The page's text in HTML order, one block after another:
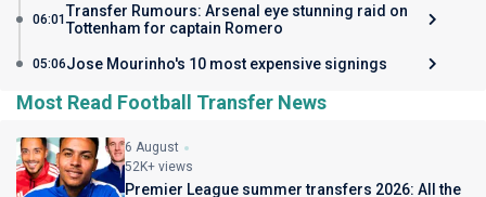
06:01Transfer Rumours: Arsenal eye stunning raid on
Tottenham for captain Romero
05:06Jose Mourinho's 10 most expensive signings
Most Read Football Transfer News
6 August
52K+ views
Premier League summer transfers 2026: All the